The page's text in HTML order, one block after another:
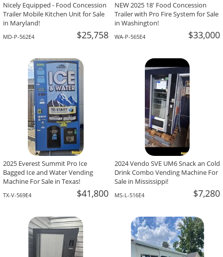
Nicely Equipped - Food Concession
Trailer Mobile Kitchen Unit for Sale
in Maryland!
MD-P-562E4 $25,758
NEW 2025 18' Food Concession
Trailer with Pro Fire System for Sale
in Washington!
WA-P-565E4 $33,000
2025 Everest Summit Pro Ice
Bagged Ice and Water Vending
Machine For Sale in Texas!
TX-V-569E4 $41,800
2024 Vendo SVE UM6 Snack an Cold
Drink Combo Vending Machine For
Sale in Mississippi!
MS-L-516E4 $7,280